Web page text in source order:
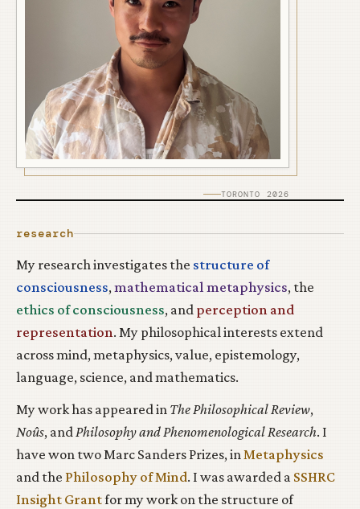
TORONTO 2026
research
My research investigates the structure of
consciousness,mathematical metaphysics, the
ethics of consciousness, and perception and
representation. My philosophical interests extend
across mind, metaphysics, value, epistemology,
language, science, and mathematics.
My work has appeared in The Philosophical Review,
Noûs, and Philosophy and Phenomenological Research. I
have won two Marc Sanders Prizes, inMetaphysics
and thePhilosophy of Mind. I was awarded a SSHRC
Insight Grantfor my work on the structure of